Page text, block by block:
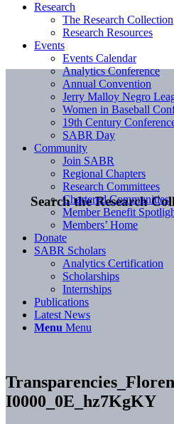
Search the Research
Research
The Research Collection
Research Resources
Events
Events Calendar
Analytics Conference
Annual Convention
Jerry Malloy Negro
Women in Baseball
19th Century
SABR Day
Community
Join SABR
Regional Chapters
Research Committees
Chartered Communities
Member Benefit
Members’ Home
Donate
SABR Scholars
Analytics Certification
Scholarships
Internships
Publications
Latest News
Menu Menu
I0000_0E_hz7KgKY